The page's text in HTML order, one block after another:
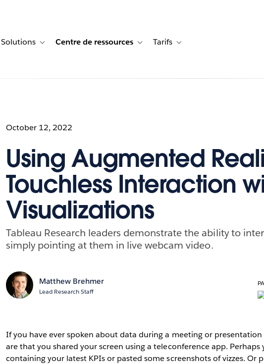
sub-navigation for Études de cas
Solutions Toggle sub-navigation for Solutions
Centre de ressources Toggle sub-navigation for Centre de
Tarifs Toggle sub-navigation for Tarifs
October 12, 2022
Using Augmented
Touchless Interaction
Visualizations
Tableau Research leaders demonstrate the ability to
simply pointing at them in live webcam video.
Matthew Brehmer
Lead Research Staff
If you have ever spoken about data during a meeting or
are that you shared your screen using a teleconference app. Perhaps
containing your latest KPIs or pasted some screenshots of vizzes. Or